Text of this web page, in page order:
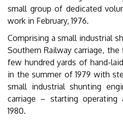
small group of dedicated
work in February, 1976.
Comprising a small industrial
Southern Railway carriage,
few hundred yards of hand-
in the summer of 1979 with
small industrial shunting
carriage – starting operating
1980.